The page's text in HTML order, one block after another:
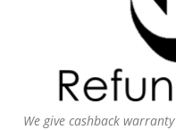
We give cashback